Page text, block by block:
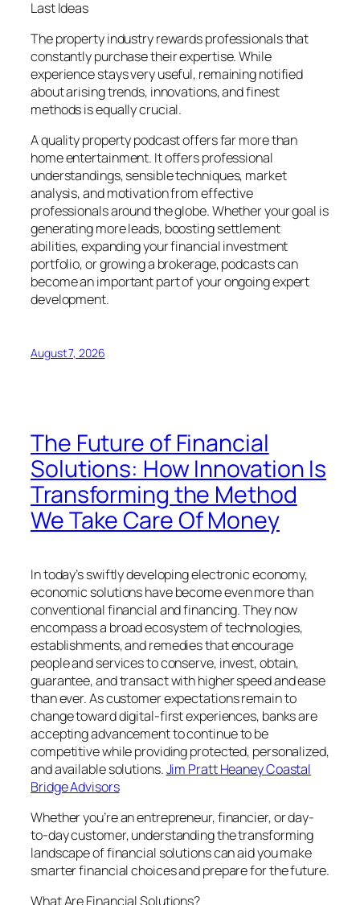
Last Ideas
The property industry rewards professionals that
constantly purchase their expertise. While
experience stays very useful, remaining notified
about arising trends, innovations, and finest
methods is equally crucial.
A quality property podcast offers far more than
home entertainment. It offers professional
understandings, sensible techniques, market
analysis, and motivation from effective
professionals around the globe. Whether your goal is
generating more leads, boosting settlement
abilities, expanding your financial investment
portfolio, or growing a brokerage, podcasts can
become an important part of your ongoing expert
development.
August 7, 2026
The Future of Financial
Solutions: How Innovation Is
Transforming the Method
We Take Care Of Money
In today’s swiftly developing electronic economy,
economic solutions have become even more than
conventional financial and financing. They now
encompass a broad ecosystem of technologies,
establishments, and remedies that encourage
people and services to conserve, invest, obtain,
guarantee, and transact with higher speed and ease
than ever. As customer expectations remain to
change toward digital-first experiences, banks are
accepting advancement to continue to be
competitive while providing protected, personalized,
and available solutions.Jim Pratt Heaney Coastal
Bridge Advisors
Whether you’re an entrepreneur, financier, or day-
to-day customer, understanding the transforming
landscape of financial solutions can aid you make
smarter financial choices and prepare for the future.
What Are Financial Solutions?